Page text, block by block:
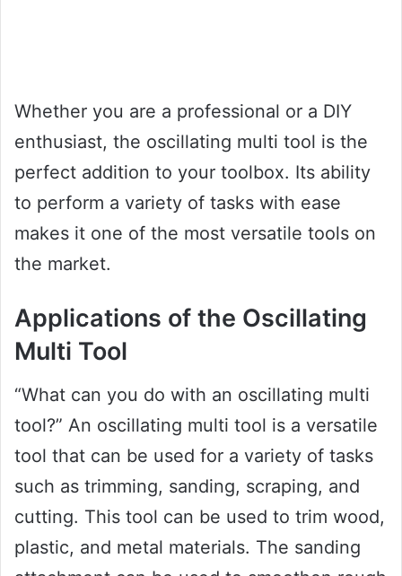
Whether you are a professional or a DIY
enthusiast, the oscillating multi tool is the
perfect addition to your toolbox. Its ability
to perform a variety of tasks with ease
makes it one of the most versatile tools on
the market.
Applications of the Oscillating
Multi Tool
“What can you do with an oscillating multi
tool?” An oscillating multi tool is a versatile
tool that can be used for a variety of tasks
such as trimming, sanding, scraping, and
cutting. This tool can be used to trim wood,
plastic, and metal materials. The sanding